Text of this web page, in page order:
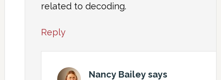
related to decoding.
Reply
Nancy Baileysays